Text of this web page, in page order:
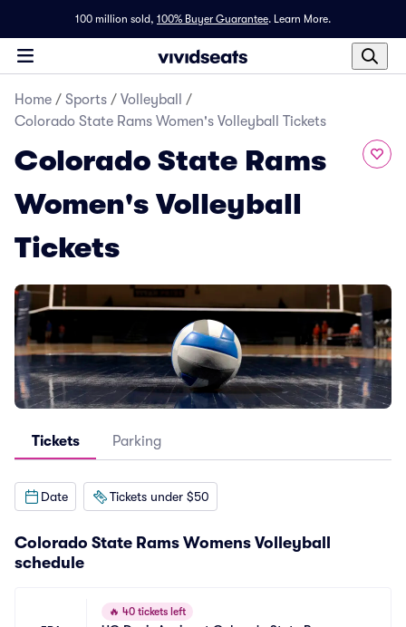
100 million sold, 100% Buyer Guarantee. Learn More.
Home / Sports / Volleyball
/
Colorado State Rams Women's Volleyball Tickets
Colorado State Rams
Women's Volleyball
Tickets
Tickets Parking
Date Tickets under $50
Colorado State Rams Womens Volleyball
schedule
🔥 40 tickets left